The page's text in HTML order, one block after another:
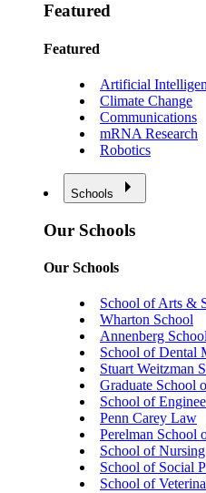
Featured
Featured
Artificial
Climate Change
Communications
mRNA Research
Robotics
Schools
Our Schools
Our Schools
School of Arts &
Wharton School
Annenberg
School of Dental
Stuart Weitzman
Graduate School
School of
Penn Carey Law
Perelman School
School of Nursing
School of Social
School of